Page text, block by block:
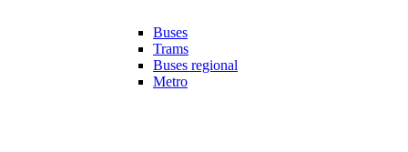
Buses
Trams
Buses regional
Metro